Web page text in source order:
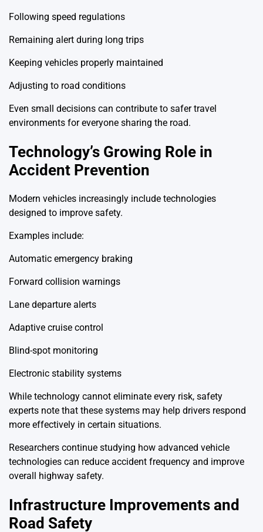
Following speed regulations
Remaining alert during long trips
Keeping vehicles properly maintained
Adjusting to road conditions
Even small decisions can contribute to safer travel
environments for everyone sharing the road.
Technology’s Growing Role in
Accident Prevention
Modern vehicles increasingly include technologies
designed to improve safety.
Examples include:
Automatic emergency braking
Forward collision warnings
Lane departure alerts
Adaptive cruise control
Blind-spot monitoring
Electronic stability systems
While technology cannot eliminate every risk, safety
experts note that these systems may help drivers respond
more effectively in certain situations.
Researchers continue studying how advanced vehicle
technologies can reduce accident frequency and improve
overall highway safety.
Infrastructure Improvements and
Road Safety